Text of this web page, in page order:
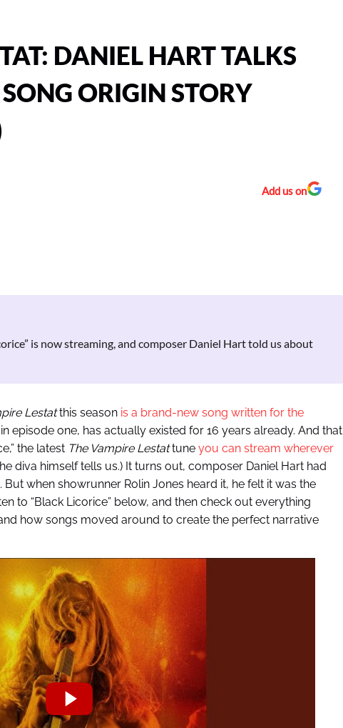
DANIEL HART TALKS
SONG ORIGIN STORY
Add us on
is now streaming, and composer Daniel Hart told us about
Lestatthis season is a brand-new song written for the
episode one, has actually existed for 16 years already. And that
the latest The Vampire Lestattune you can stream wherever
the diva himself tells us.) It turns out, composer Daniel Hart had
But when showrunner Rolin Jones heard it, he felt it was the
to “Black Licorice” below, and then check out everything
how songs moved around to create the perfect narrative